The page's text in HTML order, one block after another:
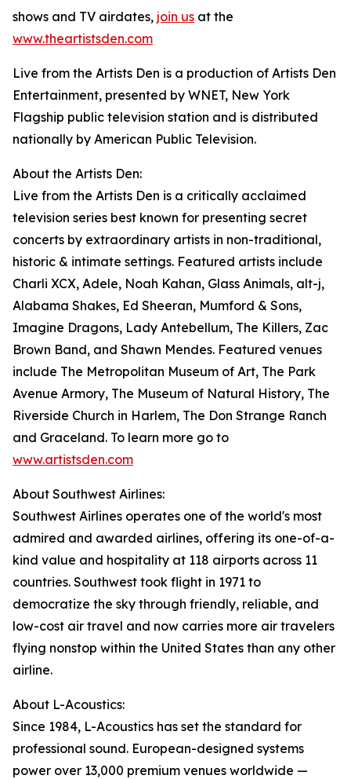
shows and TV airdates, join us at the
www.theartistsden.com
Live from the Artists Den is a production of Artists Den
Entertainment, presented by WNET, New York
Flagship public television station and is distributed
nationally by American Public Television.
About the Artists Den:
Live from the Artists Den is a critically acclaimed
television series best known for presenting secret
concerts by extraordinary artists in non-traditional,
historic & intimate settings. Featured artists include
Charli XCX, Adele, Noah Kahan, Glass Animals, alt-j,
Alabama Shakes, Ed Sheeran, Mumford & Sons,
Imagine Dragons, Lady Antebellum, The Killers, Zac
Brown Band, and Shawn Mendes. Featured venues
include The Metropolitan Museum of Art, The Park
Avenue Armory, The Museum of Natural History, The
Riverside Church in Harlem, The Don Strange Ranch
and Graceland. To learn more go to
www.artistsden.com
About Southwest Airlines:
Southwest Airlines operates one of the world's most
admired and awarded airlines, offering its one-of-a-
kind value and hospitality at 118 airports across 11
countries. Southwest took flight in 1971 to
democratize the sky through friendly, reliable, and
low-cost air travel and now carries more air travelers
flying nonstop within the United States than any other
airline.
About L-Acoustics:
Since 1984, L-Acoustics has set the standard for
professional sound. European-designed systems
power over 13,000 premium venues worldwide —